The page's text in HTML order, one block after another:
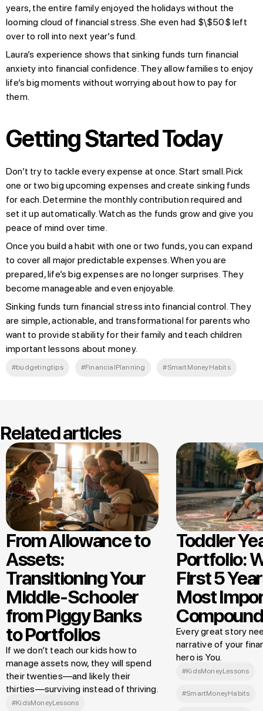
years, the entire family enjoyed the holidays without the
looming cloud of financial stress. She even had $\$50$ left
over to roll into next year’s fund.
Laura’s experience shows that sinking funds turn financial
anxiety into financial confidence. They allow families to enjoy
life’s big moments without worrying about how to pay for
them.
Getting Started Today
Don’t try to tackle every expense at once. Start small. Pick
one or two big upcoming expenses and create sinking funds
for each. Determine the monthly contribution required and
set it up automatically. Watch as the funds grow and give you
peace of mind over time.
Once you build a habit with one or two funds, you can expand
to cover all major predictable expenses. When you are
prepared, life’s big expenses are no longer surprises. They
become manageable and even enjoyable.
Sinking funds turn financial stress into financial control. They
are simple, actionable, and transformational for parents who
want to provide stability for their family and teach children
important lessons about money.
#budgetingtips #FinancialPlanning #SmartMoneyHabits
Related articles
From Allowance to
Assets:
Transitioning Your
Middle-Schooler
from Piggy Banks
to Portfolios
If we don’t teach our kids how to
manage assets now, they will spend
their twenties—and likely their
thirties—surviving instead of thriving.
#KidsMoneyLessons
Toddler
Portfolio:
First 5
Most
Every great story
narrative of your
hero is You.
#KidsMoneyLessons
#SmartMoneyHabits